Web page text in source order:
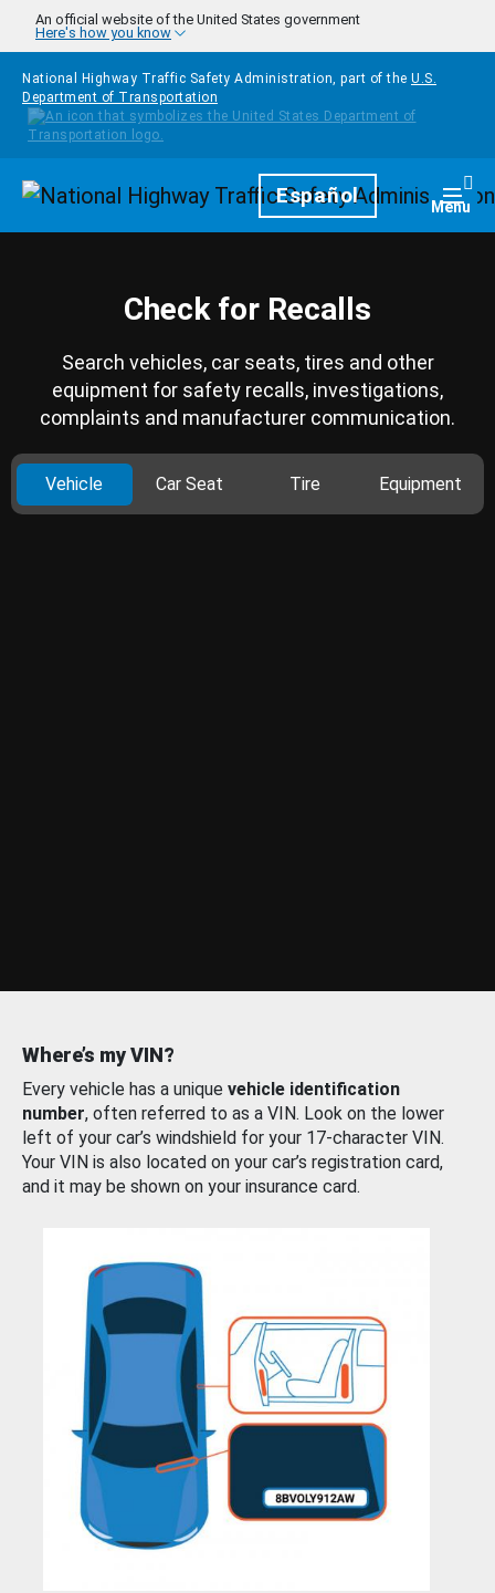
Skip to main content
An official website of the United States government
Here's how you know
National Highway Traffic Safety Administration, part of the U.S.
Department of Transportation
HomepageEspañol Menu
Check for Recalls
Search vehicles, car seats, tires and other
equipment for safety recalls, investigations,
complaints and manufacturer communication.
Vehicle Car Seat Tire Equipment
Where’s my VIN?
Every vehicle has a unique vehicle identification
number, often referred to as a VIN. Look on the lower
left of your car’s windshield for your 17-character VIN.
Your VIN is also located on your car’s registration card,
and it may be shown on your insurance card.